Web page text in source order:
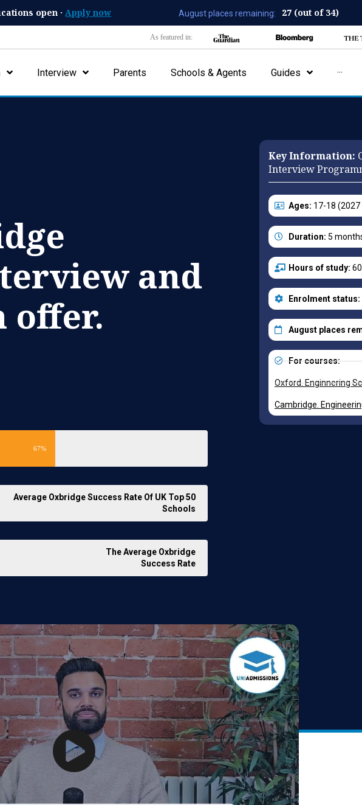
open · Apply now August places remaining: 27 (out of 34)
As featured in:
Interview Parents Schools & Agents Guides ···
and
offer.
67%
Average Oxbridge Success Rate Of UK Top 50
Schools
The Average Oxbridge
Success Rate
Key Information:
Interview
Ages: 17-18
Duration: 5
Hours of study:
Enrolment status:
August places
For courses:
Oxford. Enginnering
Cambridge.